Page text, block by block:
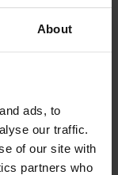
About
ads, to
our traffic.
of our site with
partners who